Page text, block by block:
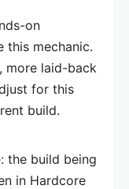
on
this mechanic.
more laid-back
for this
build.
the build being
in Hardcore